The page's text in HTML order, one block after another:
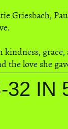
Griesbach,
love she
32 IN